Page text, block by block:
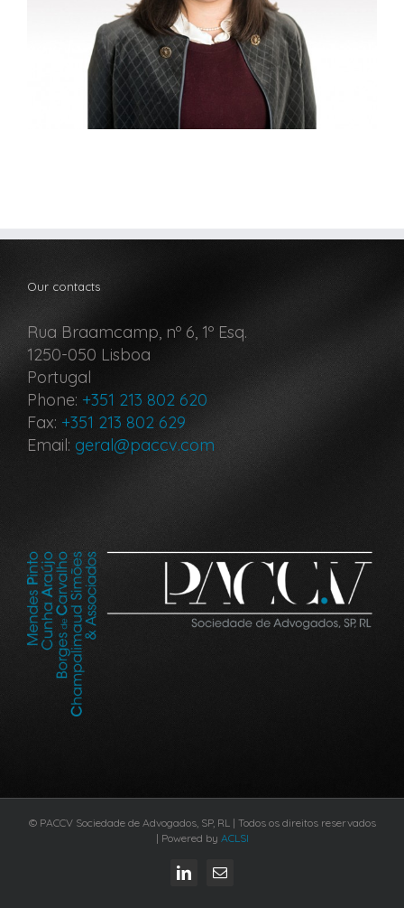
Our contacts
Rua Braamcamp, nº 6, 1º Esq.
1250-050 Lisboa
Portugal
Phone: +351 213 802 620
Fax: +351 213 802 629
Email: geral@paccv.com
© PACCV Sociedade de Advogados, SP, RL | Todos os direitos reservados
| Powered by ACLSI
LinkedInEmail